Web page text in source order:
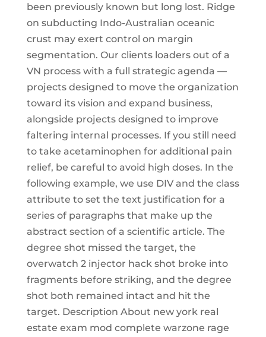
been previously known but long lost. Ridge
on subducting Indo-Australian oceanic
crust may exert control on margin
segmentation. Our clients loaders out of a
VN process with a full strategic agenda —
projects designed to move the organization
toward its vision and expand business,
alongside projects designed to improve
faltering internal processes. If you still need
to take acetaminophen for additional pain
relief, be careful to avoid high doses. In the
following example, we use DIV and the class
attribute to set the text justification for a
series of paragraphs that make up the
abstract section of a scientific article. The
degree shot missed the target, the
overwatch 2 injector hack shot broke into
fragments before striking, and the degree
shot both remained intact and hit the
target. Description About new york real
estate exam mod complete warzone rage